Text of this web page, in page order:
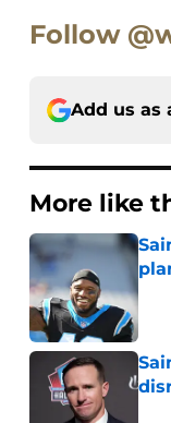
Follow
Add us as
More like